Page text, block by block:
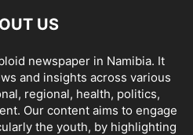
US
newspaper in Namibia. It
and insights across various
regional, health, politics,
Our content aims to engage
the youth, by highlighting